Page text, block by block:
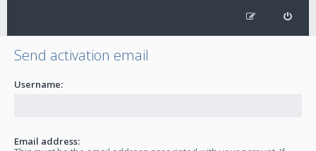
Send activation email
Username:
Email address: